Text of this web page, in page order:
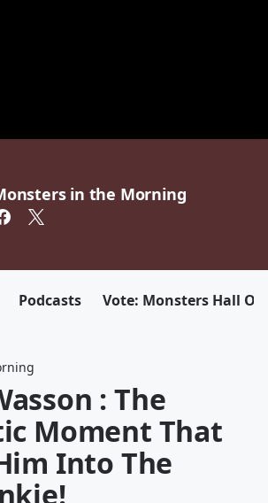
in the Morning
Podcasts Vote: Monsters Hall Of
: The
Moment That
Into The